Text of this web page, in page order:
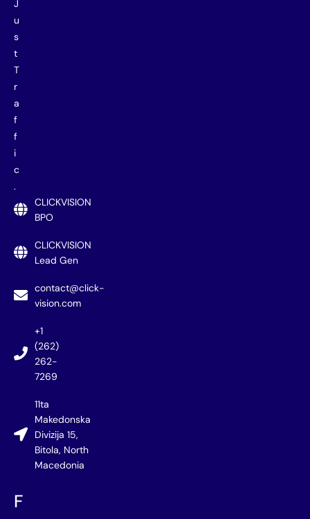
J
u
s
t
T
r
a
f
f
i
c
.
CLICKVISION
BPO
CLICKVISION
Lead Gen
contact@click-
vision.com
+1
(262)
262-
7269
11ta
Makedonska
Divizija 15,
Bitola, North
Macedonia
F